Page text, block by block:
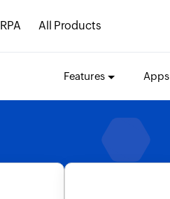
RPA All Products
Features Apps